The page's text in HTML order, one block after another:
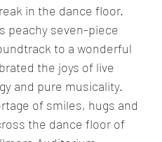
in the dance floor.
peachy seven-piece
to a wonderful
the joys of live
and pure musicality.
of smiles, hugs and
the dance floor of